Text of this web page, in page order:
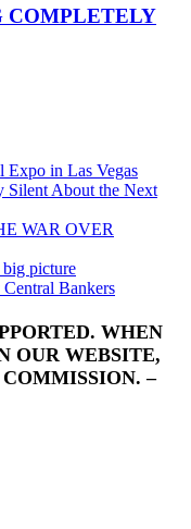
COMPLETELY
in Las Vegas
Silent About the Next
WAR OVER
picture
Bankers
WHEN
OUR WEBSITE,
–